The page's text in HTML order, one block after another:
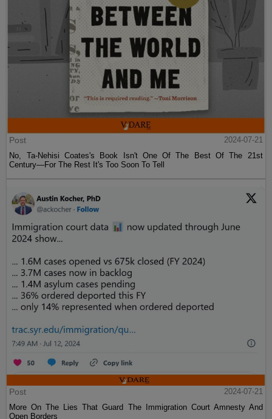
Post
2024-07-21
No, Ta-Nehisi Coates's Book Isn't One Of The Best Of The 21st
Century—For The Rest It's Too Soon To Tell
Post
2024-07-21
More On The Lies That Guard The Immigration Court Amnesty And
Open Borders